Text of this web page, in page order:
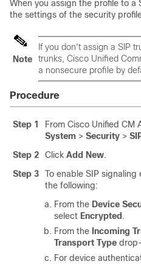
When you assign the profile to a
the settings of the security
Note
If you don't assign a SIP
trunks, Cisco Unified
a nonsecure profile by
Procedure
Step 1
From Cisco Unified CM
System > Security >
Step 2
Click Add New.
Step 3
To enable SIP
the following:
From the Device
select Encrypted .
From the Incoming
Transport Type
For device